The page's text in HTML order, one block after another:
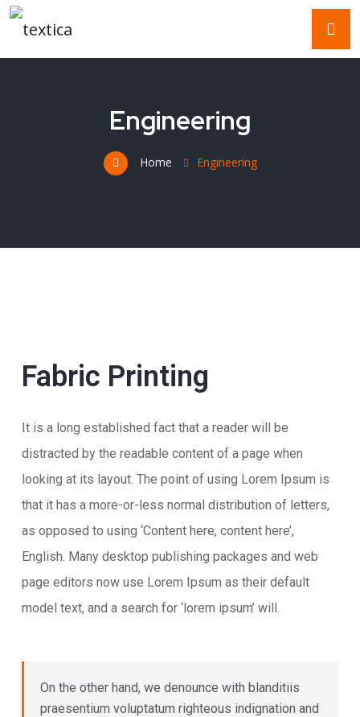
Engineering
Home Engineering
Fabric Printing
It is a long established fact that a reader will be
distracted by the readable content of a page when
looking at its layout. The point of using Lorem Ipsum is
that it has a more-or-less normal distribution of letters,
as opposed to using ‘Content here, content here’,
English. Many desktop publishing packages and web
page editors now use Lorem Ipsum as their default
model text, and a search for ‘lorem ipsum’ will.
On the other hand, we denounce with blanditiis
praesentium voluptatum righteous indignation and